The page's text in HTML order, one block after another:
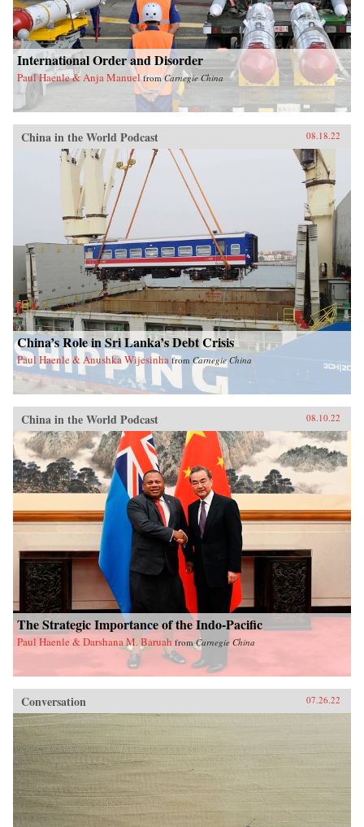
International Order and Disorder
Paul Haenle & Anja Manuel fromCarnegie China
China in the World Podcast 08.18.22
China’s Role in Sri Lanka’s Debt Crisis
Paul Haenle & Anushka Wijesinha from Carnegie China
China in the World Podcast 08.10.22
The Strategic Importance of the Indo-Pacific
Paul Haenle & Darshana M. Baruah fromCarnegie China
Conversation 07.26.22